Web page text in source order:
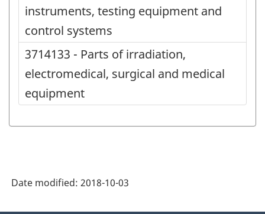
instruments, testing equipment and
control systems
3714133 - Parts of irradiation,
electromedical, surgical and medical
equipment
Date modified: 2018-10-03